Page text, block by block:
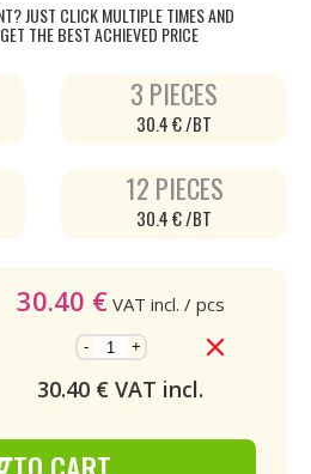
JUST CLICK MULTIPLE TIMES AND
THE BEST ACHIEVED PRICE
3 PIECES
30.4 € /BT
12 PIECES
30.4 € /BT
30.40 € VAT incl. / pcs
- +
30.40 € VAT incl.